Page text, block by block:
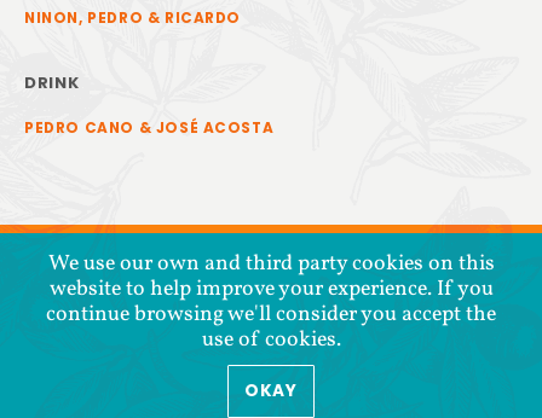
NINON, PEDRO & RICARDO
DRINK
PEDRO CANO & JOSÉ ACOSTA
COPYRIGHT © 2026 COOPERATIVA TIERRA Y LIBERTAD
We use our own and third party cookies on this
website to help improve your experience. If you
continue browsing we'll consider you accept the
use of cookies.
OKAY